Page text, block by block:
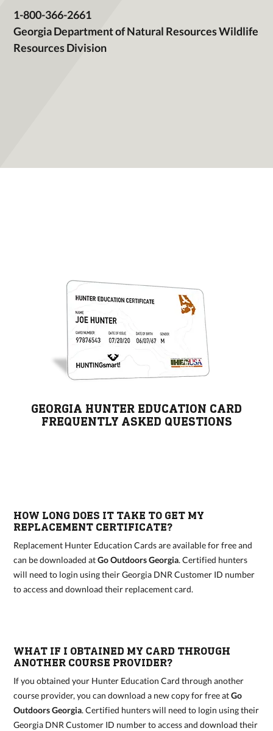
1-800-366-2661
Georgia Department of Natural Resources Wildlife
Resources Division
GEORGIA HUNTER EDUCATION CARD
FREQUENTLY ASKED QUESTIONS
HOW LONG DOES IT TAKE TO GET MY
REPLACEMENT CERTIFICATE?
Replacement Hunter Education Cards are available for free and
can be downloaded atGo Outdoors Georgia. Certified hunters
will need to login using their Georgia DNR Customer ID number
to access and download their replacement card.
WHAT IF I OBTAINED MY CARD THROUGH
ANOTHER COURSE PROVIDER?
If you obtained your Hunter Education Card through another
course provider, you can download a new copy for free atGo
Outdoors Georgia. Certified hunters will need to login using their
Georgia DNR Customer ID number to access and download their